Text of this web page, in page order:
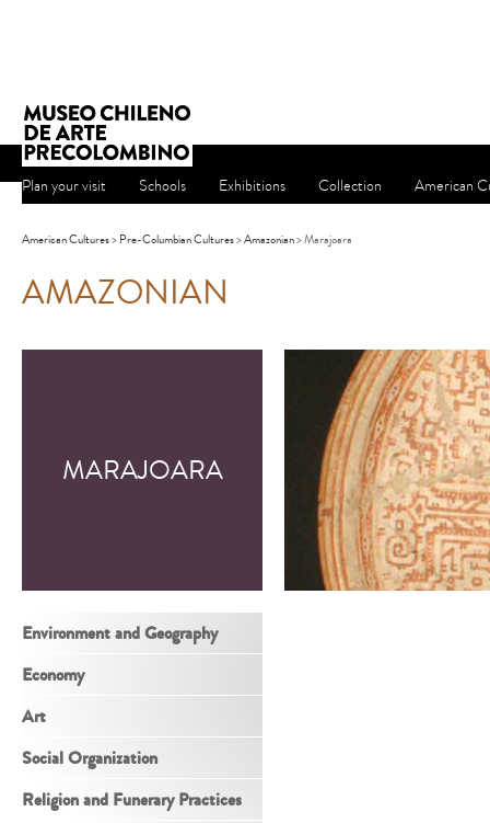
Plan your visit Schools Exhibitions Collection American
American Cultures>Pre-Columbian Cultures>Amazonian> Marajoara
AMAZONIAN
MARAJOARA
Environment and Geography
Economy
Art
Social Organization
Religion and Funerary Practices